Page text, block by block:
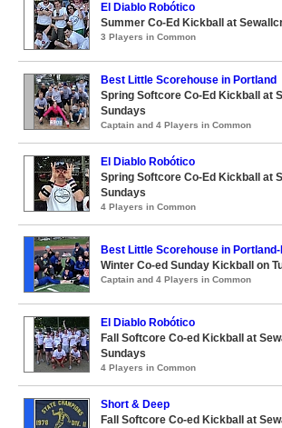
El Diablo Robótico
Summer Co-Ed Kickball at
3 Players in Common
Best Little Scorehouse in Portland
Spring Softcore Co-Ed Kickball at
Sundays
Captain and 4 Players in Common
El Diablo Robótico
Spring Softcore Co-Ed Kickball at
Sundays
4 Players in Common
Best Little Scorehouse in
Winter Co-ed Sunday Kickball on
Captain and 4 Players in Common
El Diablo Robótico
Fall Softcore Co-ed Kickball at
Sundays
4 Players in Common
Short & Deep
Fall Softcore Co-ed Kickball at